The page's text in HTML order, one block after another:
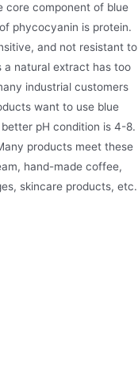
core component of blue
phycocyanin is protein.
and not resistant to
a natural extract has too
industrial customers
want to use blue
pH condition is 4-8.
products meet these
hand-made coffee,
skincare products, etc.